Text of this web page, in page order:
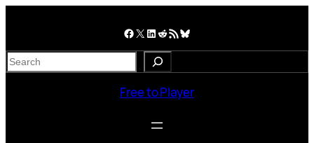
Facebook X LinkedIn Reddit RSS Feed Bluesky
S
e
Free to Player